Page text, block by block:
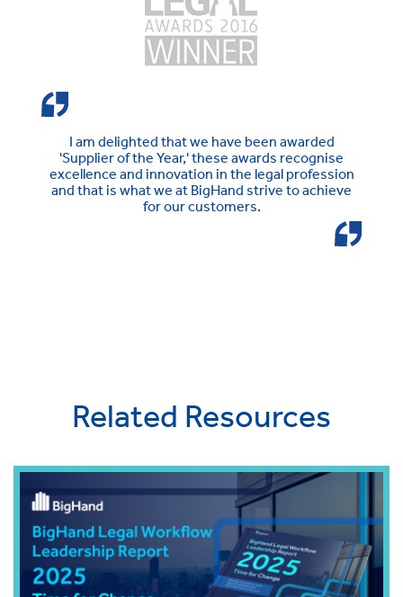
I am delighted that we have been awarded
'Supplier of the Year,' these awards recognise
excellence and innovation in the legal profession
and that is what we at BigHand strive to achieve
for our customers.
Related Resources